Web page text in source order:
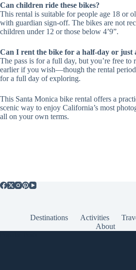
Can children ride these bikes?
This rental is suitable for people age 18 or
with guardian sign-off. The bikes are not
children under 12 or those below 4’9”.
Can I rent the bike for a half-day or just
The pass is for a full day, but you’re free to
earlier if you wish—though the rental
for a full day of exploring.
This Santa Monica bike rental offers a
scenic way to enjoy California’s most
all on your own terms.
Destinations Activities
About